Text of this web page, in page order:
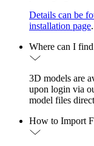
Details can be
installation page.
Where can I
3D models are
upon login via
model files
How to Import